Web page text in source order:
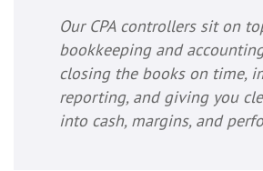
Our CPA controllers sit on
bookkeeping and
closing the books on time,
reporting, and giving you
into cash, margins, and